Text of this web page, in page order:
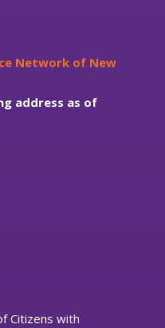
Network of New
address as of
Citizens with